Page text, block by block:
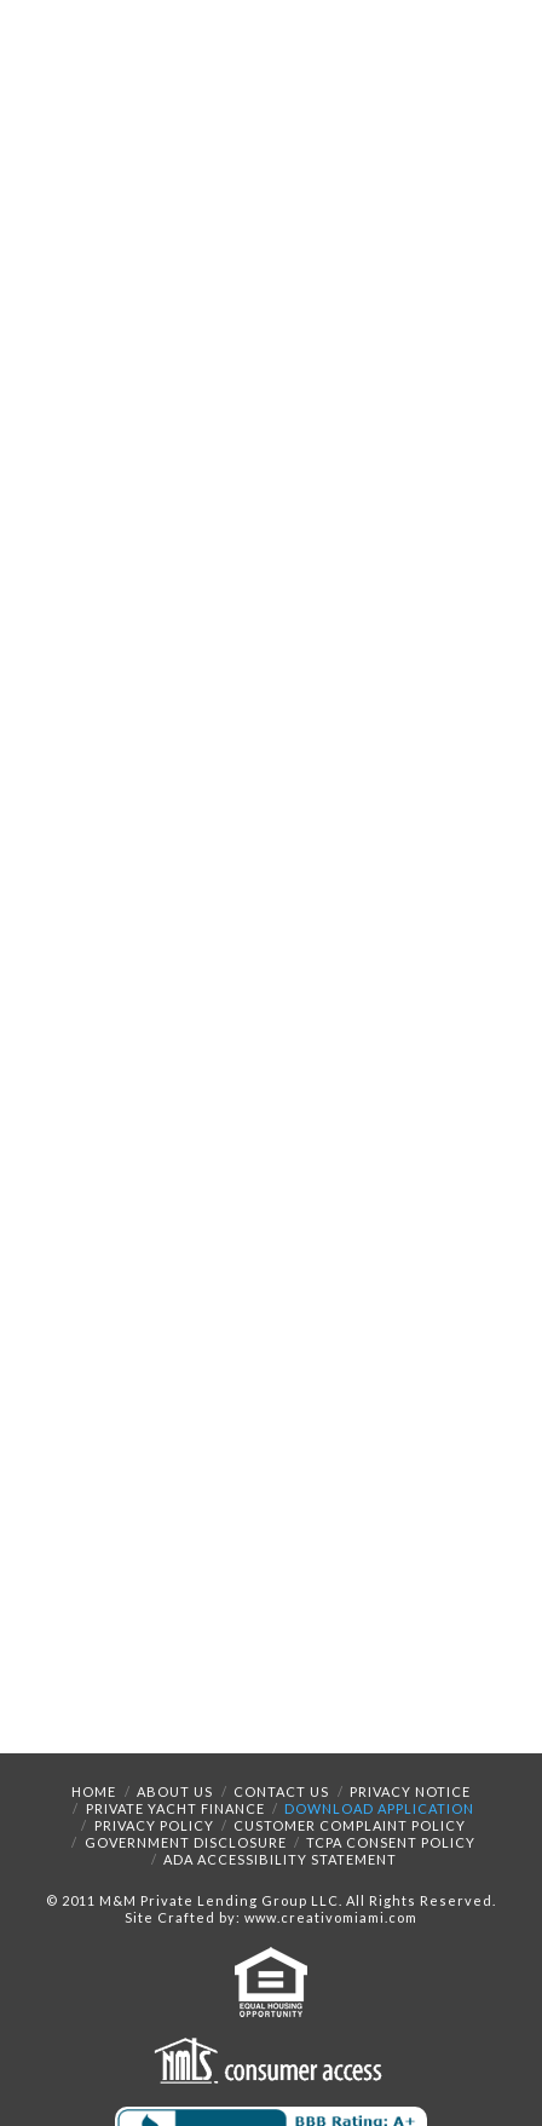
HOME ABOUT US CONTACT US
PRIVACY NOTICE
PRIVATE YACHT FINANCE
DOWNLOAD APPLICATION
PRIVACY POLICY
CUSTOMER COMPLAINT POLICY
GOVERNMENT DISCLOSURE
TCPA CONSENT POLICY
ADA ACCESSIBILITY STATEMENT
© 2011 M&M Private Lending Group LLC. All Rights Reserved.
Site Crafted by: www.creativomiami.com